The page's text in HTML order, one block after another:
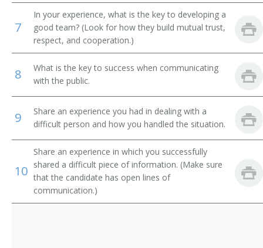
Field Supervisor
Exchange Floor Manager
Operations Manager
Trust Officer
Service Center Manager
7
In your experience, what is the key to developing a
good team? (Look for how they build mutual trust,
respect, and cooperation.)
8
What is the key to success when communicating
with the public.
9
Share an experience you had in dealing with a
difficult person and how you handled the situation.
10
Share an experience in which you successfully
shared a difficult piece of information. (Make sure
that the candidate has open lines of
communication.)